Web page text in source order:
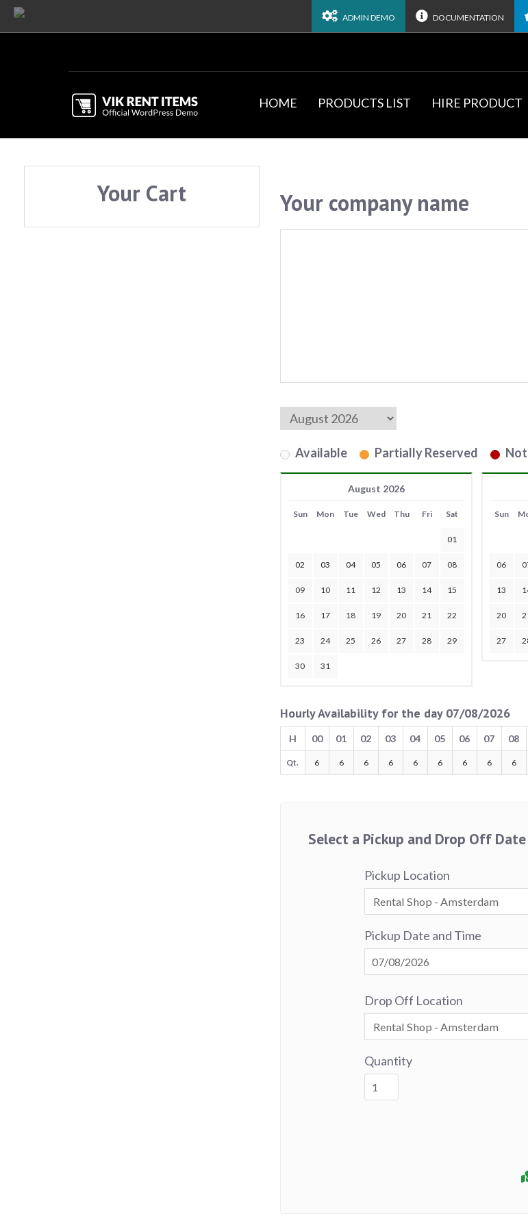
ADMIN DEMO DOCUMENTATION
HOME PRODUCTS LIST HIRE PRODUCT
Your company name
Available Partially Reserved
August 2026
Sun Mon Tue Wed Thu Fri Sat
01
02 03 04 05 06 07 08
09 10 11 12 13 14 15
16 17 18 19 20 21 22
23 24 25 26 27 28 29
30 31
Sun
06
13
20
27
Hourly Availability for the day 07/08/2026
H 00 01 02 03 04 05 06 07 08
Qt. 6 6 6 6 6 6 6 6 6
Select a Pickup and Drop Off Date
Pickup Location
Pickup Date and Time
Drop Off Location
Quantity
Your Cart